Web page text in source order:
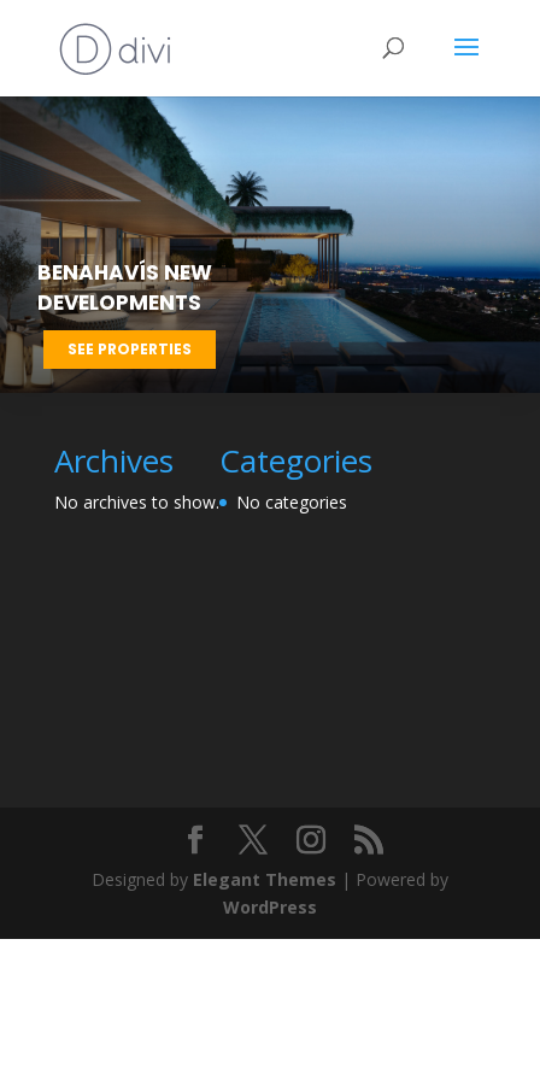
BENAHAVÍS NEW
DEVELOPMENTS
SEE PROPERTIES
Archives
No archives to show.
Categories
No categories
Designed by Elegant Themes | Powered by
WordPress